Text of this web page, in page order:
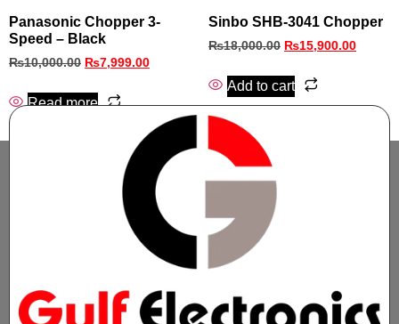
Panasonic Chopper 3-
Speed – Black
₨10,000.00 ₨7,999.00
Read more
Sinbo SHB‑3041 Chopper
₨18,000.00 ₨15,900.00
Add to cart